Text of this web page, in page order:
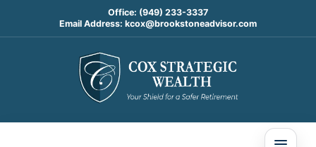
Office: (949) 233-3337
Email Address: kcox@brookstoneadvisor.com
CONTACT COX STRATEGIC WEALTH